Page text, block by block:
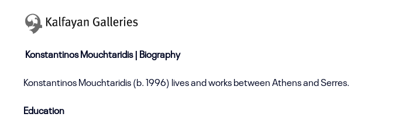
Konstantinos Mouchtaridis | Biography
Konstantinos Mouchtaridis (b. 1996) lives and works between Athens and Serres.
Education